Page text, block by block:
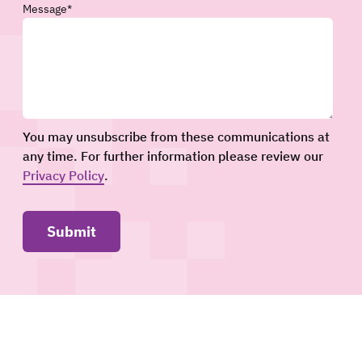
Message*
You may unsubscribe from these communications at
any time. For further information please review our
Privacy Policy.